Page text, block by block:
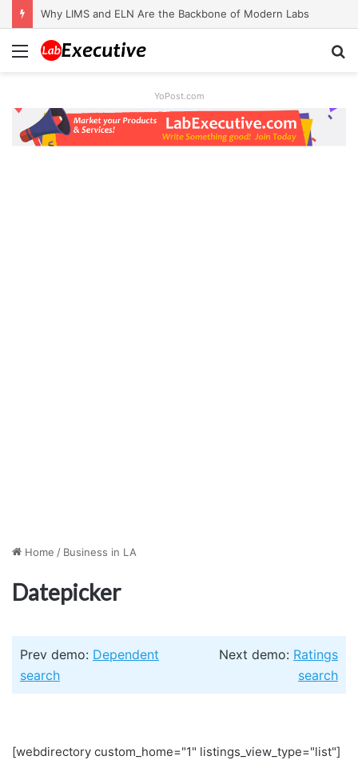
Why LIMS and ELN Are the Backbone of Modern Labs
Menu
YoPost.com
Home / Business in LA
Datepicker
Prev demo: Dependent
search
Next demo: Ratings
search
[webdirectory custom_home="1" listings_view_type="list"]